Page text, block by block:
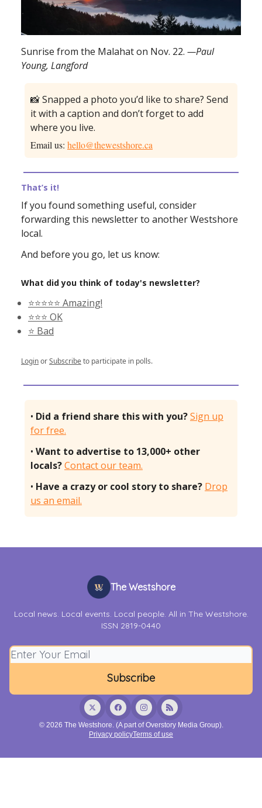
Sunrise from the Malahat on Nov. 22. —Paul
Young, Langford
📸 Snapped a photo you’d like to share? Send
it with a caption and don’t forget to add
where you live.
Email us: hello@thewestshore.ca
That’s it!
If you found something useful, consider
forwarding this newsletter to another Westshore
local.
And before you go, let us know:
What did you think of today's newsletter?
⭐️⭐️⭐️⭐️⭐️ Amazing!
⭐️⭐️⭐️ OK
⭐️ Bad
LoginorSubscribeto participate in polls.
• Did a friend share this with you?Sign up
for free.
• Want to advertise to 13,000+ other
locals?Contact our team.
• Have a crazy or cool story to share? Drop
us an email.
The Westshore
Local news. Local events. Local people. All in The Westshore.
ISSN 2819-0440
© 2026 The Westshore. (A part of Overstory Media Group).
Privacy policyTerms of use